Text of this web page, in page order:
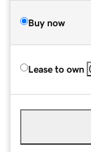
Buy now
Lease to own